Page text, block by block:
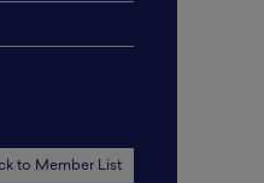
to Member List